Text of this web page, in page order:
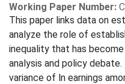
Working Paper Number:
This paper links data on
analyze the role of
inequality that has
analysis and policy
variance of ln earnings